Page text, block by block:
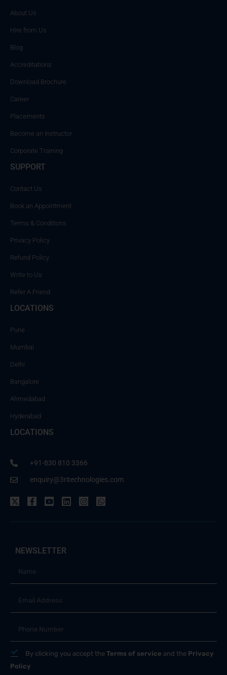
About Us
Hire from Us
Blog
Accreditations
Download Brochure
Career
Placements
Become an Instructor
Corporate Training
SUPPORT
Contact Us
Book an Appointment
Terms & Conditions
Privacy Policy
Refund Policy
Write to Us
Refer A Friend
LOCATIONS
Pune
Mumbai
Delhi
Bangalore
Ahmedabad
Hyderabad
LOCATIONS
+91-830 810 3366
enquiry@3ritechnologies.com
NEWSLETTER
By clicking you accept the Terms of service and the Privacy
Policy